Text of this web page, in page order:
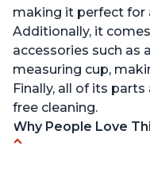
making it perfect for
Additionally, it
accessories such as
measuring cup,
Finally, all of its
free cleaning.
Why People Love